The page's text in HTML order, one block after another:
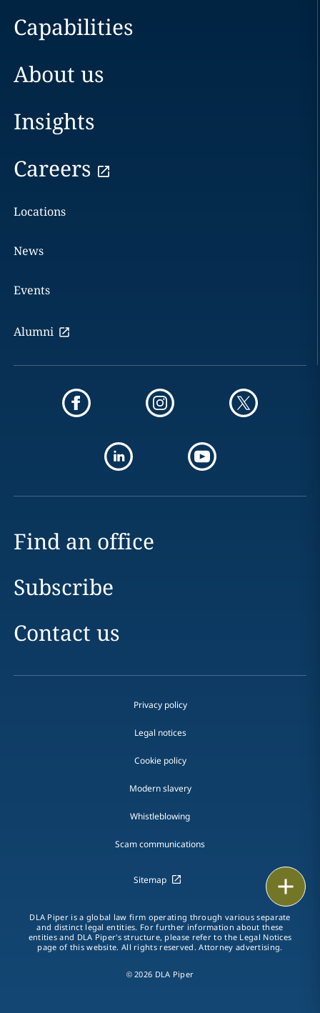
Capabilities
About us
Insights
Careers
Locations
News
Events
Alumni
Find an office
Subscribe
Contact us
Privacy policy
Legal notices
Cookie policy
Modern slavery
Whistleblowing
Scam communications
Sitemap
DLA Piper is a global law firm operating through various separate
and distinct legal entities. For further information about these
entities and DLA Piper's structure, please refer to the Legal Notices
page of this website. All rights reserved. Attorney advertising.
© 2026 DLA Piper